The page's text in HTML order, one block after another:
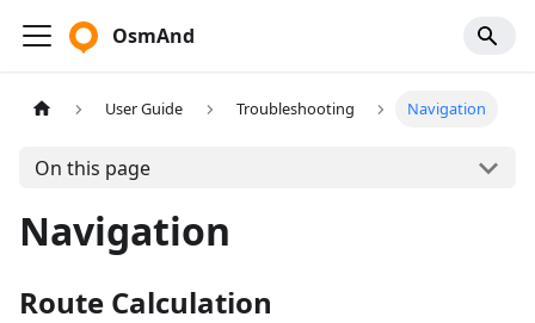
OsmAnd
User Guide Troubleshooting Navigation
On this page
Navigation
Route Calculation